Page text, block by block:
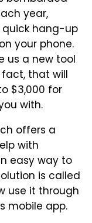
year,
hang-up
your phone.
us a new tool
fact, that will
$3,000 for
with.
offers a
with
easy way to
is called
use it through
mobile app.